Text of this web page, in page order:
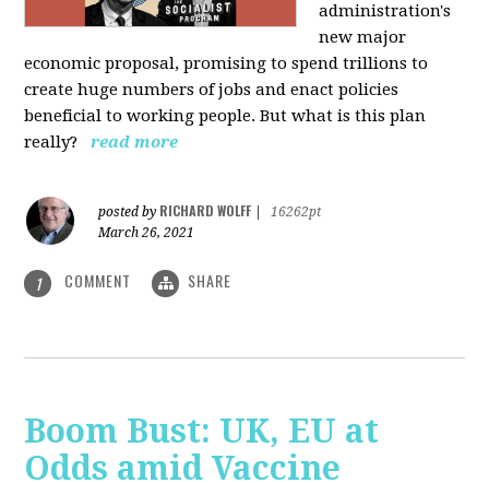
administration's
new major
economic proposal, promising to spend trillions to
create huge numbers of jobs and enact policies
beneficial to working people. But what is this plan
really?
read more
posted by RICHARD WOLFF
16262pt
March 26, 2021
1 COMMENT SHARE
Boom Bust: UK, EU at
Odds amid Vaccine